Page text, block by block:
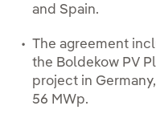
and Spain.
The agreement
the Boldekow PV
project in
56 MWp.